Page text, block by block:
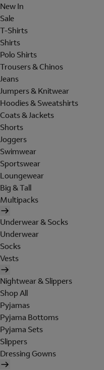
New In
Sale
T-Shirts
Shirts
Polo Shirts
Trousers & Chinos
Jeans
Jumpers & Knitwear
Hoodies & Sweatshirts
Coats & Jackets
Shorts
Joggers
Swimwear
Sportswear
Loungewear
Big & Tall
Multipacks
Underwear & Socks
Underwear
Socks
Vests
Nightwear & Slippers
Shop All
Pyjamas
Pyjama Bottoms
Pyjama Sets
Slippers
Dressing Gowns